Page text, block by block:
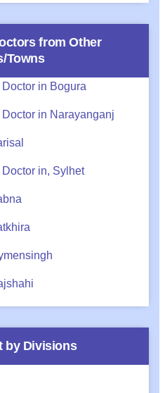
from Other
Towns
in Bogura
in Narayanganj
in, Sylhet
by Divisions